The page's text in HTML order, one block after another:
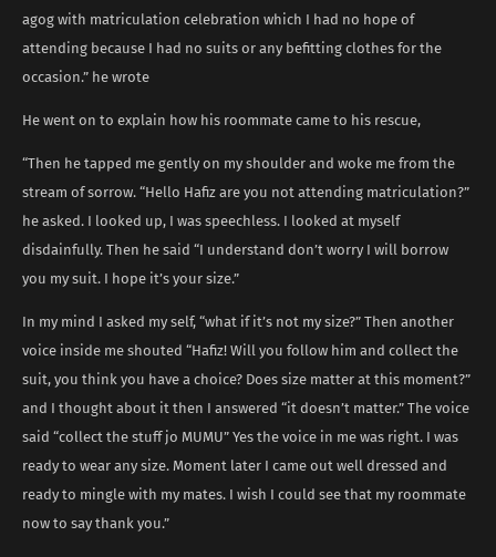
agog with matriculation celebration which I had no hope of
attending because I had no suits or any befitting clothes for the
occasion.” he wrote
He went on to explain how his roommate came to his rescue,
“Then he tapped me gently on my shoulder and woke me from the
stream of sorrow. “Hello Hafiz are you not attending matriculation?”
he asked. I looked up, I was speechless. I looked at myself
disdainfully. Then he said “I understand don’t worry I will borrow
you my suit. I hope it’s your size.”
In my mind I asked my self, “what if it’s not my size?” Then another
voice inside me shouted “Hafiz! Will you follow him and collect the
suit, you think you have a choice? Does size matter at this moment?”
and I thought about it then I answered “it doesn’t matter.” The voice
said “collect the stuff jo MUMU” Yes the voice in me was right. I was
ready to wear any size. Moment later I came out well dressed and
ready to mingle with my mates. I wish I could see that my roommate
now to say thank you.”